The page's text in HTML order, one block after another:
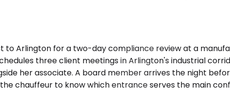
Arlington for a two-day compliance review at a
three client meetings in Arlington's industrial
her associate. A board member arrives the night
chauffeur to know which entrance serves the main